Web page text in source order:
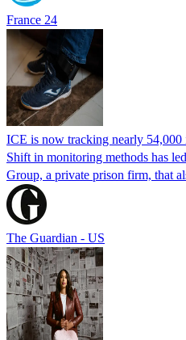
France 24
ICE is now tracking nearly
Shift in monitoring methods has
Group, a private prison firm, that
The Guardian - US